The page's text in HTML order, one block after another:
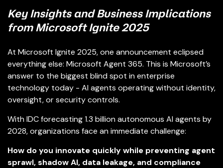
Key Insights and Business Implications
from Microsoft Ignite 2025
At Microsoft Ignite 2025, one announcement eclipsed
everything else: Microsoft Agent 365. This is Microsoft’s
answer to the biggest blind spot in enterprise
technology today - AI agents operating without identity,
oversight, or security controls.
With IDC forecasting 1.3 billion autonomous AI agents by
2028, organizations face an immediate challenge:
How do you innovate quickly while preventing agent
sprawl, shadow AI, data leakage, and compliance